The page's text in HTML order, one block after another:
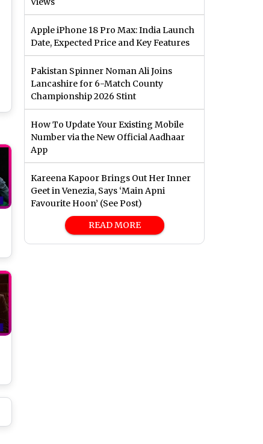
Apple iPhone 18 Pro Max: India Launch
Date, Expected Price and Key Features
Pakistan Spinner Noman Ali Joins
Lancashire for 6-Match County
Championship 2026 Stint
How To Update Your Existing Mobile
Number via the New Official Aadhaar
App
Kareena Kapoor Brings Out Her Inner
Geet in Venezia, Says ‘Main Apni
Favourite Hoon’ (See Post)
READ MORE